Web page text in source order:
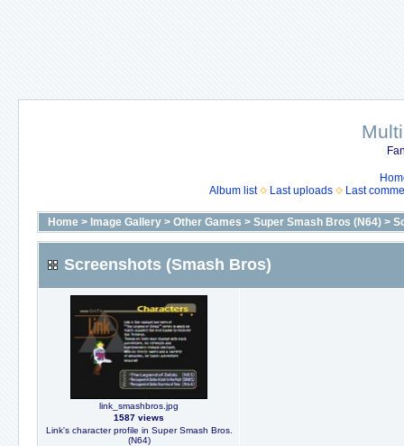
Album list
Last uploads Last
Home > Image Gallery > Other Games > Super Smash Bros (N64) >
Screenshots (Smash Bros)
link_smashbros.jpg
1587 views
Link's character profile in Super Smash Bros.
(N64)